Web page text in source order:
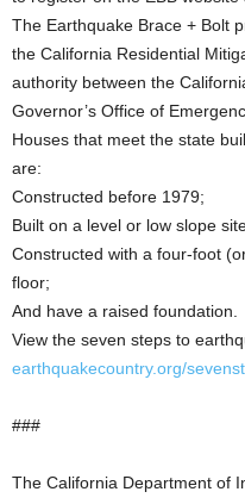
The Earthquake Brace + Bolt
the California Residential
authority between the
Governor’s Office of
Houses that meet the state
are:
Constructed before 1979;
Built on a level or low slope
Constructed with a four-foot
floor;
And have a raised foundation.
View the seven steps to
earthquakecountry.org/
###
The California Department of